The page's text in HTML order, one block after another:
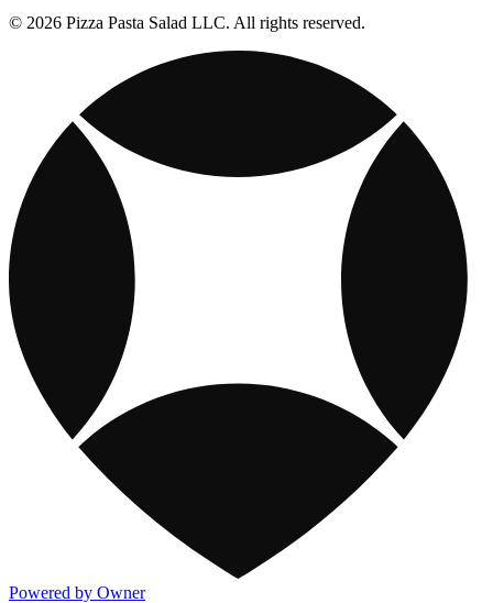
© 2026 Pizza Pasta Salad LLC. All rights reserved.
Powered by Owner